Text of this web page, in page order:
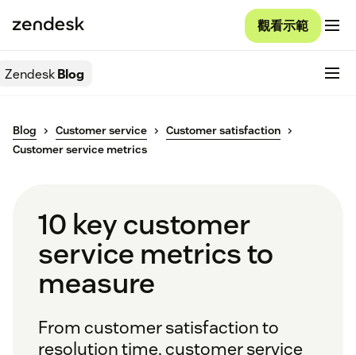
觀看示範
ZendeskBlog
Blog Customer service
Customer satisfaction
Customer service metrics
10 key customer
service metrics to
measure
From customer satisfaction to
resolution time, customer service